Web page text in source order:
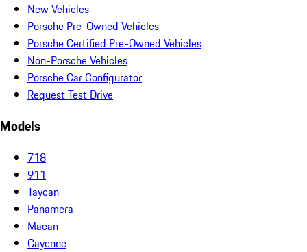
New Vehicles
Porsche Pre-Owned Vehicles
Porsche Certified Pre-Owned Vehicles
Non-Porsche Vehicles
Porsche Car Configurator
Request Test Drive
Models
718
911
Taycan
Panamera
Macan
Cayenne